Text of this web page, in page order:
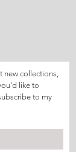
new collections,
like to
to my